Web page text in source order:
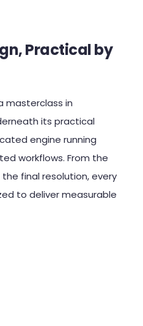
Practical by
masterclass in
its practical
engine running
workflows. From the
final resolution, every
to deliver measurable